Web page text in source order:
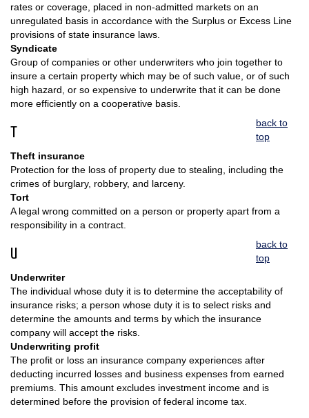
rates or coverage, placed in non-admitted markets on an
unregulated basis in accordance with the Surplus or Excess Line
provisions of state insurance laws.
Syndicate
Group of companies or other underwriters who join together to
insure a certain property which may be of such value, or of such
high hazard, or so expensive to underwrite that it can be done
more efficiently on a cooperative basis.
T
back to
top
Theft insurance
Protection for the loss of property due to stealing, including the
crimes of burglary, robbery, and larceny.
Tort
A legal wrong committed on a person or property apart from a
responsibility in a contract.
U
back to
top
Underwriter
The individual whose duty it is to determine the acceptability of
insurance risks; a person whose duty it is to select risks and
determine the amounts and terms by which the insurance
company will accept the risks.
Underwriting profit
The profit or loss an insurance company experiences after
deducting incurred losses and business expenses from earned
premiums. This amount excludes investment income and is
determined before the provision of federal income tax.